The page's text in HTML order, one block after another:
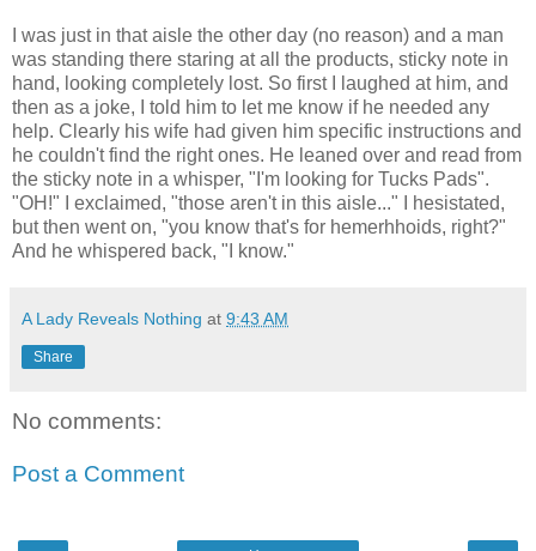
I was just in that aisle the other day (no reason) and a man
was standing there staring at all the products, sticky note in
hand, looking completely lost. So first I laughed at him, and
then as a joke, I told him to let me know if he needed any
help. Clearly his wife had given him specific instructions and
he couldn't find the right ones. He leaned over and read from
the sticky note in a whisper, "I'm looking for Tucks Pads".
"OH!" I exclaimed, "those aren't in this aisle..." I hesistated,
but then went on, "you know that's for hemerhhoids, right?"
And he whispered back, "I know."
A Lady Reveals Nothing at 9:43 AM
Share
No comments:
Post a Comment